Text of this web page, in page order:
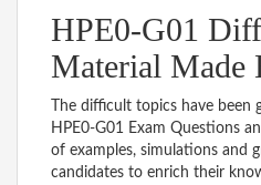
HPE0-G01
Material Made
The difficult topics have been
HPE0-G01 Exam Questions
of examples, simulations and
candidates to enrich their